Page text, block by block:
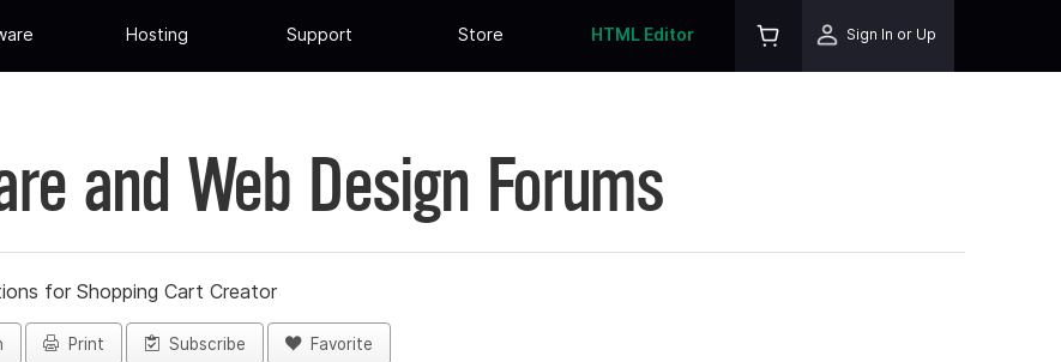
Hosting Support Store HTML Editor Sign In or Up
and Web Design Forums
for Shopping Cart Creator
Print Subscribe Favorite